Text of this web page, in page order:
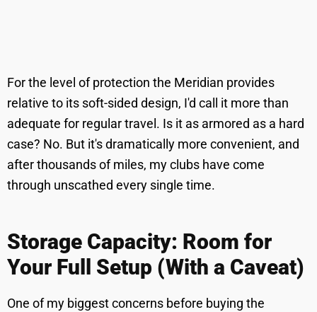
For the level of protection the Meridian provides
relative to its soft-sided design, I'd call it more than
adequate for regular travel. Is it as armored as a hard
case? No. But it's dramatically more convenient, and
after thousands of miles, my clubs have come
through unscathed every single time.
Storage Capacity: Room for
Your Full Setup (With a Caveat)
One of my biggest concerns before buying the